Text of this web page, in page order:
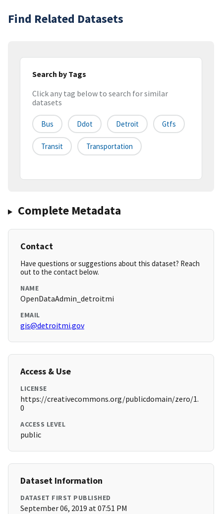
Find Related Datasets
Search by Tags
Click any tag below to search for similar
datasets
Bus Ddot Detroit Gtfs
Transit Transportation
Complete Metadata
Contact
Have questions or suggestions about this dataset? Reach
out to the contact below.
NAME
OpenDataAdmin_detroitmi
EMAIL
gis@detroitmi.gov
Access & Use
LICENSE
https://creativecommons.org/publicdomain/zero/1.
0
ACCESS LEVEL
public
Dataset Information
DATASET FIRST PUBLISHED
September 06, 2019 at 07:51 PM